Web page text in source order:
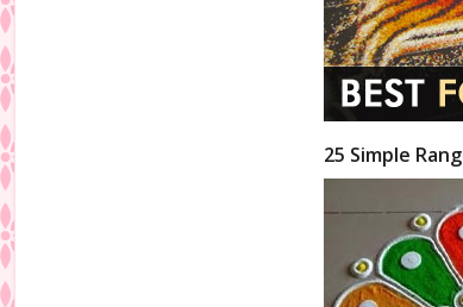
25 Simple